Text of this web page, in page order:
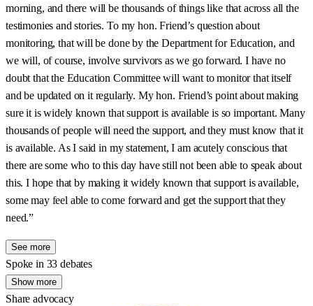
morning, and there will be thousands of things like that across all the
testimonies and stories. To my hon. Friend’s question about
monitoring, that will be done by the Department for Education, and
we will, of course, involve survivors as we go forward. I have no
doubt that the Education Committee will want to monitor that itself
and be updated on it regularly. My hon. Friend’s point about making
sure it is widely known that support is available is so important. Many
thousands of people will need the support, and they must know that it
is available. As I said in my statement, I am acutely conscious that
there are some who to this day have still not been able to speak about
this. I hope that by making it widely known that support is available,
some may feel able to come forward and get the support that they
need.”
See more
Spoke in 33 debates
Show more
Share advocacy